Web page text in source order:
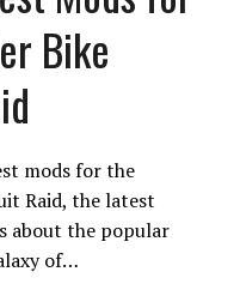
Bike
mods for the
Raid, the latest
about the popular
of…